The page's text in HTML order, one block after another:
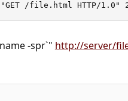
/file.html HTTP/1.0"
-spr`" http://server/